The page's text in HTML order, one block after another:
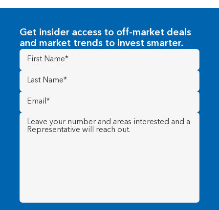
Get insider access to off-market deals
and market trends to invest smarter.
First
Name(Required)
Last
Name (Required)
Email
(Required)
Message (Required)